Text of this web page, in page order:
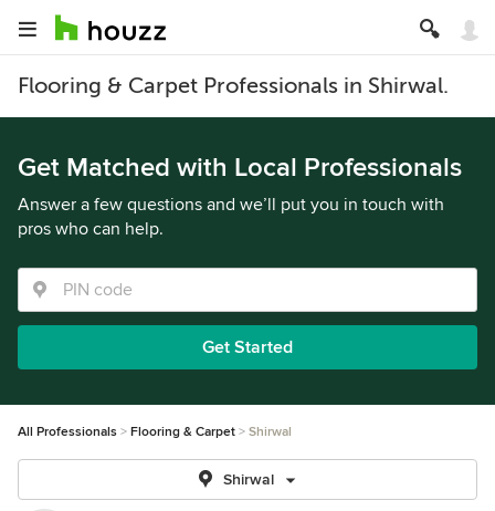
Flooring & Carpet Professionals in Shirwal.
Get Matched with Local Professionals
Answer a few questions and we’ll put you in touch with
pros who can help.
Get Started
All Professionals Flooring & Carpet Shirwal
Shirwal